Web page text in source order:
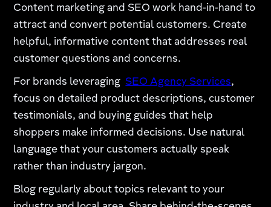
Content marketing and SEO work hand-in-hand to
attract and convert potential customers. Create
helpful, informative content that addresses real
customer questions and concerns.
For brands leveraging SEO Agency Services,
focus on detailed product descriptions, customer
testimonials, and buying guides that help
shoppers make informed decisions. Use natural
language that your customers actually speak
rather than industry jargon.
Blog regularly about topics relevant to your